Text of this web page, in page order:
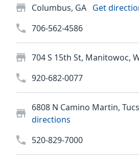
Columbus, GA Get
706-562-4586
704 S 15th St, Manitowoc,
920-682-0077
6808 N Camino Martin,
directions
520-829-7000